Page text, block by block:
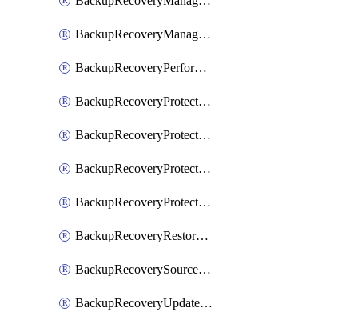
BackupRecoveryManagerUpdateClusterUpgrades
BackupRecoveryPerformActionOnProtectionGroupRunRequest
BackupRecoveryProtectionGroup
BackupRecoveryProtectionGroupRunRequest
BackupRecoveryProtectionPolicy
BackupRecoveryProtectionSourceRefresh
BackupRecoveryRestorePoints
BackupRecoverySourceRegistration
BackupRecoveryUpdateProtectionGroupRunRequest